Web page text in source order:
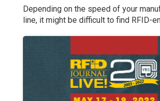
Depending on the speed of your
line, it might be difficult to find RFID-